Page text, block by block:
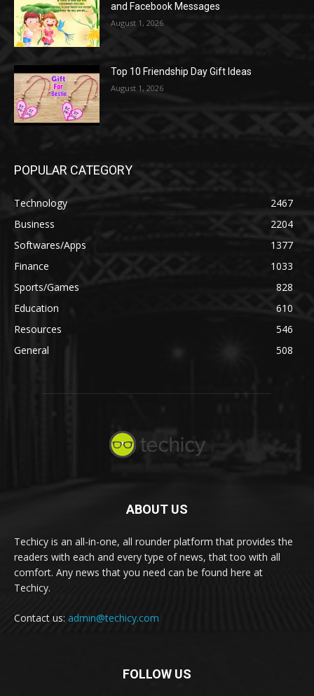
and Facebook Messages
August 1, 2026
Top 10 Friendship Day Gift Ideas
August 1, 2026
POPULAR CATEGORY
Technology
2467
Business
2204
Softwares/Apps
1377
Finance
1033
Sports/Games
828
Education
610
Resources
546
General
508
ABOUT US
Techicy is an all-in-one, all rounder platform that provides the
readers with each and every type of news, that too with all
comfort. Any news that you need can be found here at
Techicy.
Contact us: admin@techicy.com
FOLLOW US